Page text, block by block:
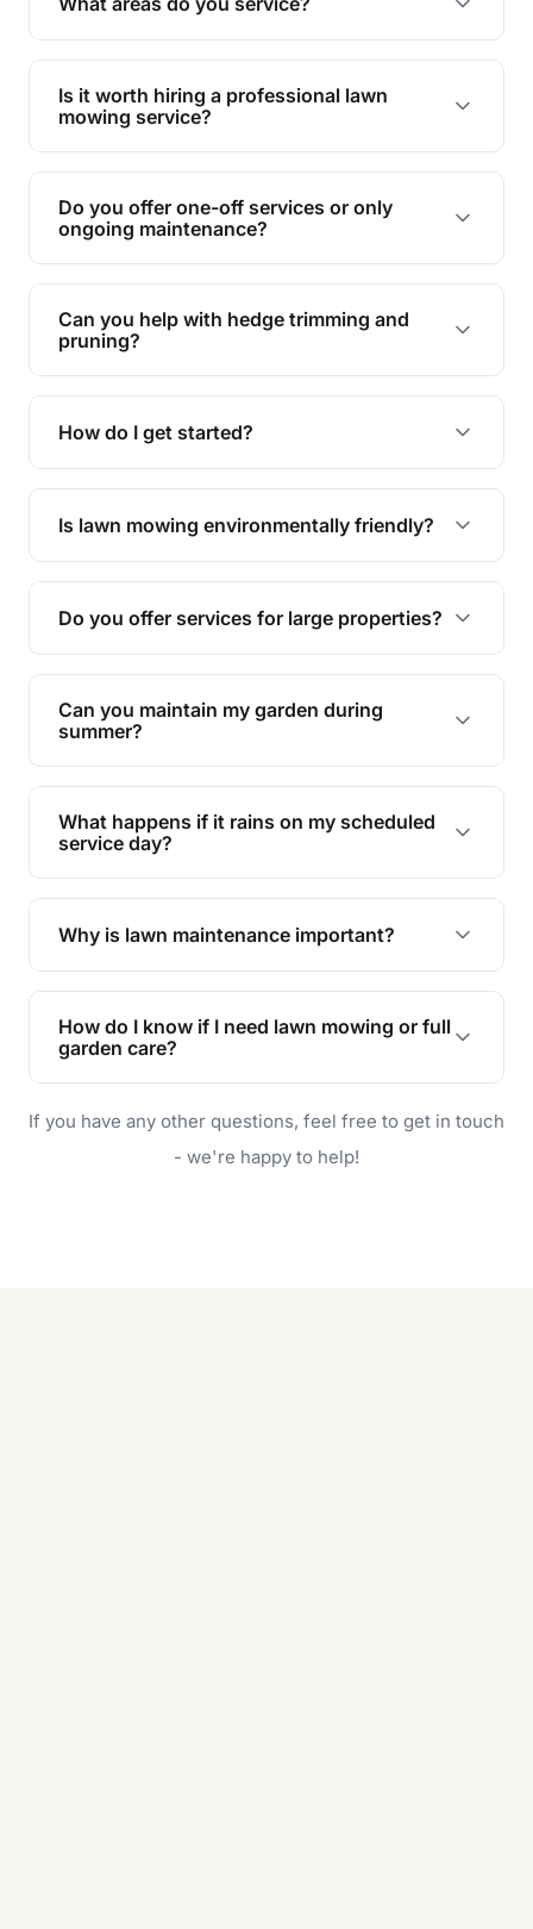
We provide lawn mowing and gardening services
across Lake Tinaroo.
Is it worth hiring a professional lawn
mowing service?
Hiring professionals saves you time and effort
while ensuring expert care and great results for
your garden and lawn.
Do you offer one-off services or only
ongoing maintenance?
We provide both one-time services and regular
maintenance plans to suit your needs.
Can you help with hedge trimming and
pruning?
Yes, our team is skilled in hedge trimming and
pruning, ensuring your yard looks neat and tidy.
How do I get started?
Simply contact us, and we'll discuss your needs
and provide a tailored quote for your lawn or
Is lawn mowing environmentally friendly?
Yes, proper lawn mowing can be eco-friendly by
reducing soil erosion, improving air quality, and
promoting biodiversity.
Do you offer services for large properties?
Yes, we can handle everything from small yards
to large properties. Just let us know your
requirements!
Can you maintain my garden during
summer?
Absolutely! We offer tailored services to keep
your lawn and garden healthy and vibrant, even
during the hot summer months.
What happens if it rains on my scheduled
service day?
In case of rain, we'll reschedule your service at
the earliest convenient time.
Why is lawn maintenance important?
Lawn maintenance improves curb appeal,
enhances property value, and provides a safe
and enjoyable outdoor space for you and your
How do I know if I need lawn mowing or full
garden care?
will do. For a complete outdoor makeover, our
garden care services can handle everything
If you have any other questions, feel free to get in touch
- we're happy to help!